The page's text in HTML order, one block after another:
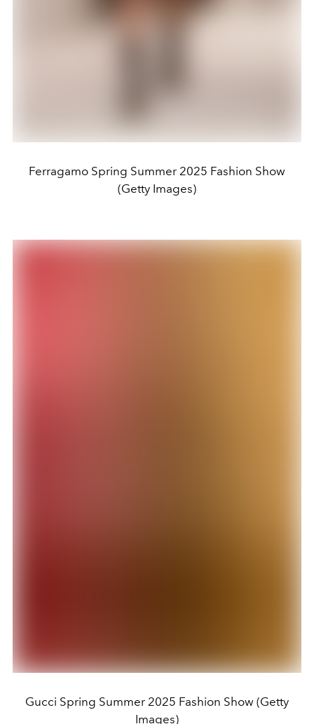
Ferragamo Spring Summer 2025 Fashion Show
(Getty Images)
Gucci Spring Summer 2025 Fashion Show (Getty
Images)